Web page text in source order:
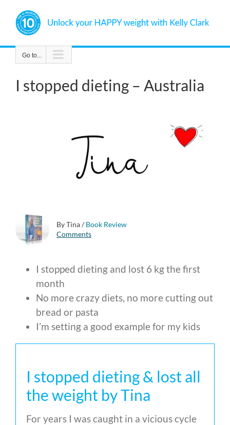
content
Go to...
I stopped dieting – Australia
By Tina/ Book Review
Comments
I stopped dieting and lost 6 kg the first
month
No more crazy diets, no more cutting out
bread or pasta
I’m setting a good example for my kids
I stopped dieting & lost all
the weight by Tina
For years I was caught in a vicious cycle